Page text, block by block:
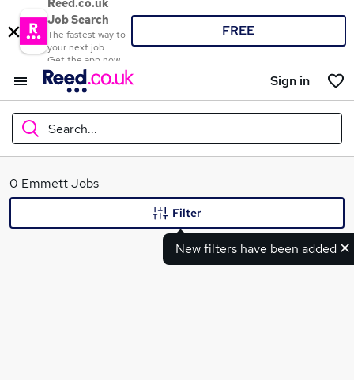
Reed.co.uk
Job Search
The fastest way to
your next job
Get the app now
FREE
Sign in
Search...
What
0 Emmett Jobs
New filters have been added
Filter